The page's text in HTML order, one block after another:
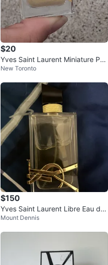
$20
Yves Saint Laurent Miniature Per
fume
New Toronto
$150
Yves Saint Laurent Libre Eau de
Parfum 90ml
Mount Dennis